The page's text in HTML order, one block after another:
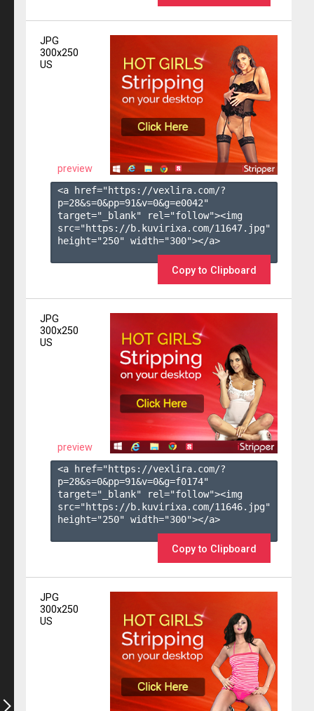
JPG
300x250
US
preview
<a href="https://vexlira.com/?
p=28&s=0&pp=91&v=0&g=e0042"
target="_blank" rel="follow"><img
src="https://b.kuvirixa.com/11647.jpg"
height="250" width="300"></a>
Copy to Clipboard
JPG
300x250
US
preview
<a href="https://vexlira.com/?
p=28&s=0&pp=91&v=0&g=f0174"
target="_blank" rel="follow"><img
src="https://b.kuvirixa.com/11646.jpg"
height="250" width="300"></a>
Copy to Clipboard
JPG
300x250
US